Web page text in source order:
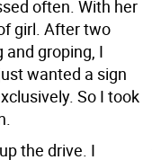
often. With her
girl. After two
groping, I
wanted a sign
So I took
the drive. I